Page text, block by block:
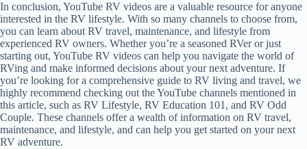
In conclusion, YouTube RV videos are a valuable resource for anyone
interested in the RV lifestyle. With so many channels to choose from,
you can learn about RV travel, maintenance, and lifestyle from
experienced RV owners. Whether you’re a seasoned RVer or just
starting out, YouTube RV videos can help you navigate the world of
RVing and make informed decisions about your next adventure. If
you’re looking for a comprehensive guide to RV living and travel, we
highly recommend checking out the YouTube channels mentioned in
this article, such as RV Lifestyle, RV Education 101, and RV Odd
Couple. These channels offer a wealth of information on RV travel,
maintenance, and lifestyle, and can help you get started on your next
RV adventure.